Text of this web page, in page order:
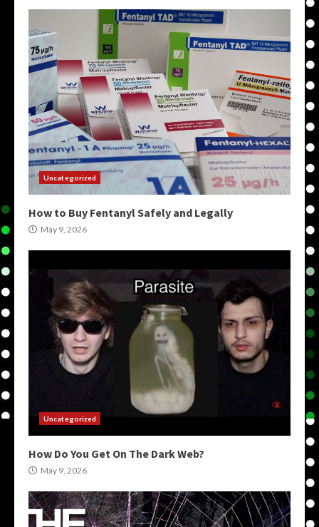
Uncategorized
How to Buy Fentanyl Safely and Legally
May 9, 2026
Uncategorized
How Do You Get On The Dark Web?
May 9, 2026